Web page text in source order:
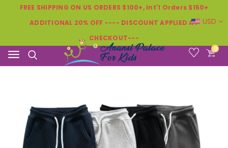
FREE SHIPPING ON US ORDERS $100+, Int'l Orders $150+
ADDITIONAL 20% OFF ---- DISCOUNT APPLIED AT
CHECKOUT---
USD
0